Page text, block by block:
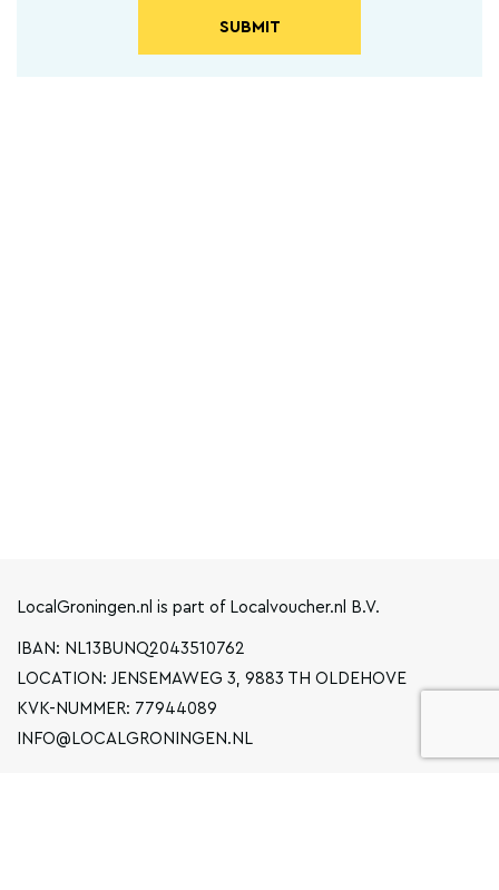
SUBMIT
LocalGroningen.nl is part of Localvoucher.nl B.V.
IBAN: NL13BUNQ2043510762
LOCATION: JENSEMAWEG 3, 9883 TH OLDEHOVE
KVK-NUMMER: 77944089
INFO@LOCALGRONINGEN.NL